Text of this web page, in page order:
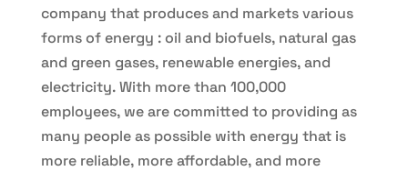
company that produces and markets various
forms of energy : oil and biofuels, natural gas
and green gases, renewable energies, and
electricity. With more than 100,000
employees, we are committed to providing as
many people as possible with energy that is
more reliable, more affordable, and more